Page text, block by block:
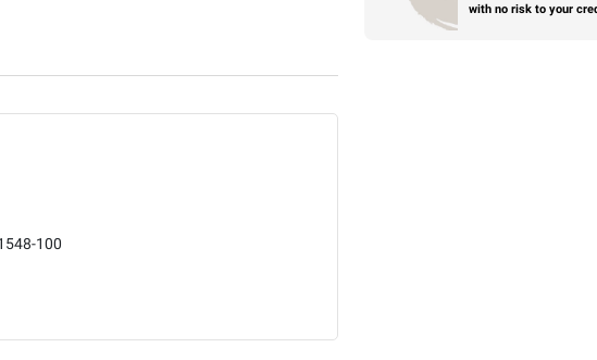
with no risk to your
100